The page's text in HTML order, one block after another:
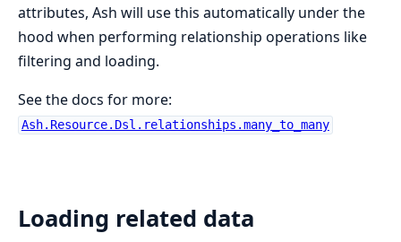
attributes, Ash will use this automatically under the
hood when performing relationship operations like
filtering and loading.
See the docs for more:
Ash.Resource.Dsl.relationships.many_to_many
Loading related data